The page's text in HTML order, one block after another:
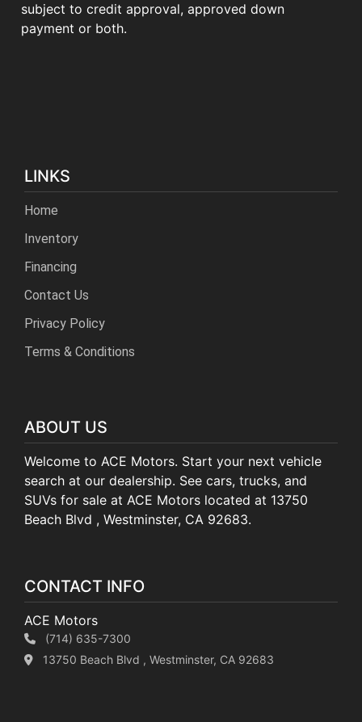
subject to credit approval, approved down
payment or both.
LINKS
Home
Inventory
Financing
Contact Us
Privacy Policy
Terms & Conditions
ABOUT US
Welcome to ACE Motors. Start your next vehicle
search at our dealership. See cars, trucks, and
SUVs for sale at ACE Motors located at 13750
Beach Blvd , Westminster, CA 92683.
CONTACT INFO
ACE Motors
(714) 635-7300
13750 Beach Blvd , Westminster, CA 92683